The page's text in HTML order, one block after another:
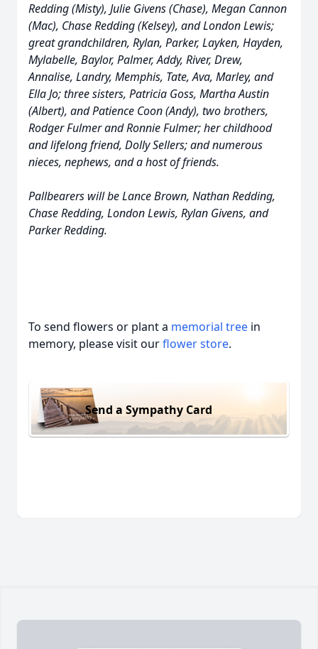
Redding (Misty), Julie Givens (Chase), Megan Cannon
(Mac), Chase Redding (Kelsey), and London Lewis;
great grandchildren, Rylan, Parker, Layken, Hayden,
Mylabelle, Baylor, Palmer, Addy, River, Drew,
Annalise, Landry, Memphis, Tate, Ava, Marley, and
Ella Jo; three sisters, Patricia Goss, Martha Austin
(Albert), and Patience Coon (Andy), two brothers,
Rodger Fulmer and Ronnie Fulmer; her childhood
and lifelong friend, Dolly Sellers; and numerous
nieces, nephews, and a host of friends.
Pallbearers will be Lance Brown, Nathan Redding,
Chase Redding, London Lewis, Rylan Givens, and
Parker Redding.
To send flowers or plant a memorial tree in
memory, please visit ourflower store.
Send a Sympathy Card